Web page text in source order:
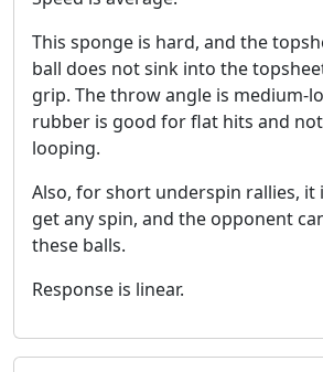
This sponge is hard, and the
ball does not sink into the
grip. The throw angle is medium-
rubber is good for flat hits and
looping.
Also, for short underspin rallies, it
get any spin, and the opponent
these balls.
Response is linear.